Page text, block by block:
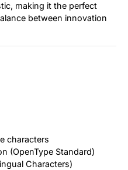
making it the perfect
between innovation
characters
(OpenType Standard)
Characters)